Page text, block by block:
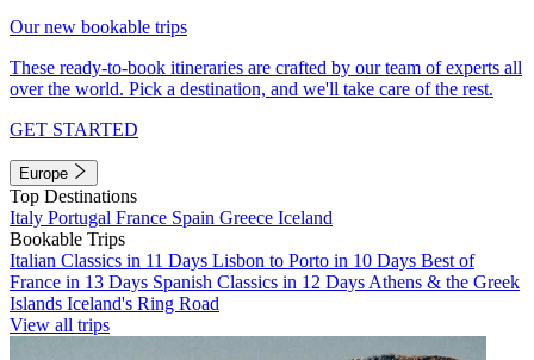
Our new bookable trips
These ready-to-book itineraries are crafted by our team of experts all
over the world. Pick a destination, and we'll take care of the rest.
GET STARTED
Europe
Top Destinations
Italy Portugal France Spain Greece Iceland
Bookable Trips
Italian Classics in 11 Days Lisbon to Porto in 10 Days Best of
France in 13 Days Spanish Classics in 12 Days Athens & the Greek
Islands Iceland's Ring Road
View all trips